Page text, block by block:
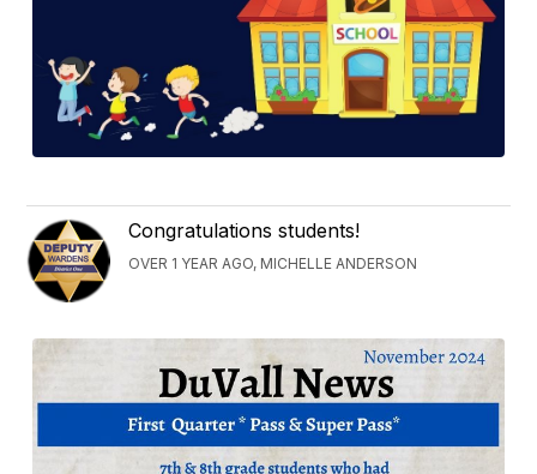
Congratulations students!
OVER 1 YEAR AGO, MICHELLE ANDERSON